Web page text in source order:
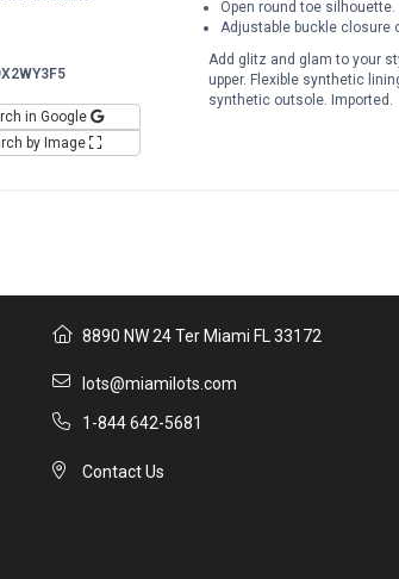
in Google
by Image
Open round toe silhouette.
Adjustable buckle closure
Add glitz and glam to your
upper. Flexible synthetic
synthetic outsole. Imported.
8890 NW 24 Ter Miami FL 33172
lots@miamilots.com
1-844 642-5681
Contact Us